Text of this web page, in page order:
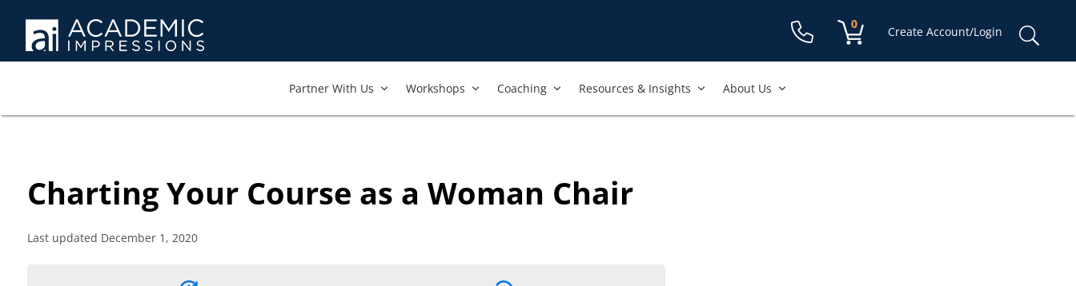
Shopping cart:
0
items
Create Account/Login
Partner With Us​ Workshops​ Coaching Resources & Insights About Us
Charting Your Course as a Woman Chair
Last updated December 1, 2020